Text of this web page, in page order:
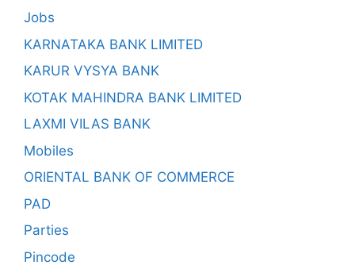
Jobs
KARNATAKA BANK LIMITED
KARUR VYSYA BANK
KOTAK MAHINDRA BANK LIMITED
LAXMI VILAS BANK
Mobiles
ORIENTAL BANK OF COMMERCE
PAD
Parties
Pincode